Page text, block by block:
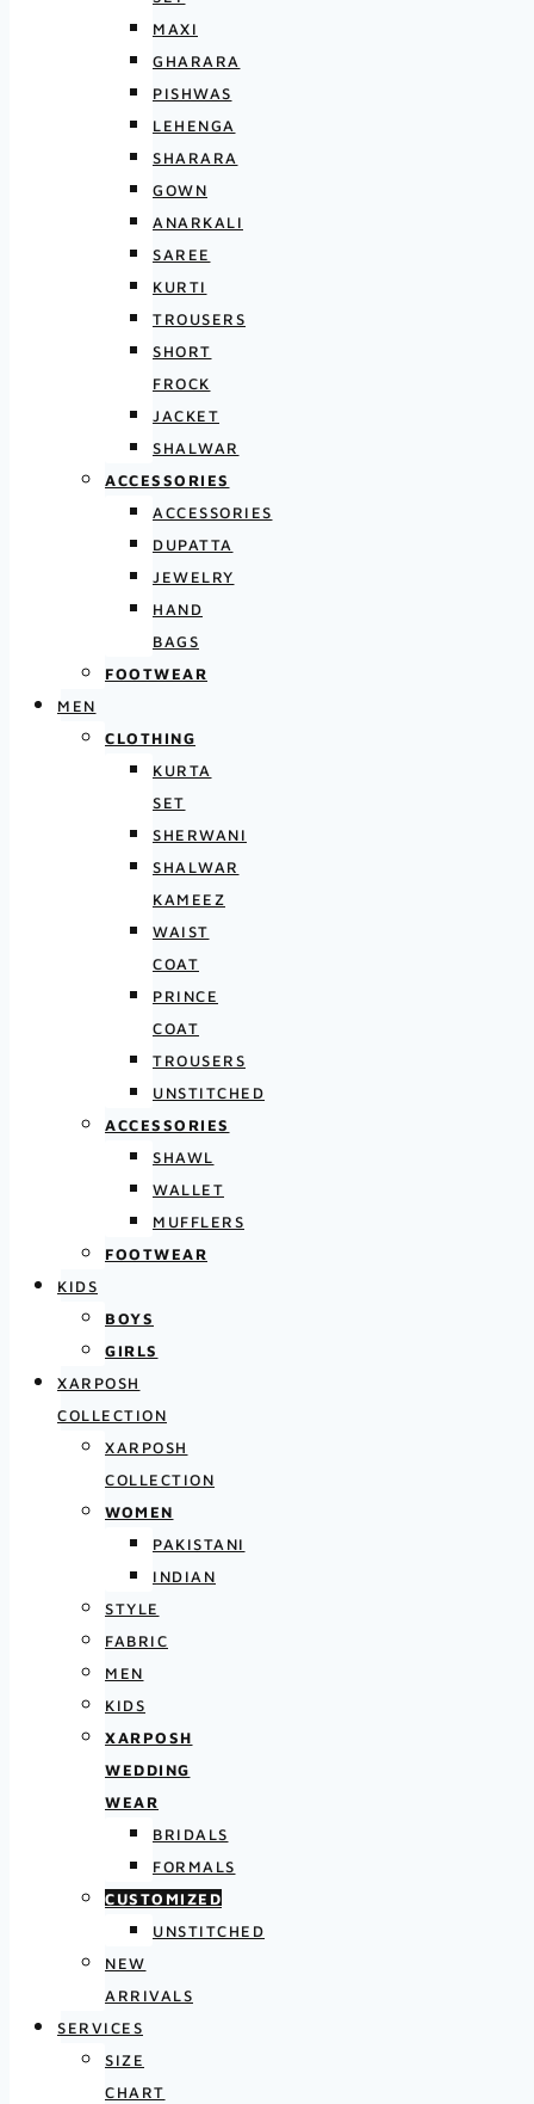
MAXI
GHARARA
PISHWAS
LEHENGA
SHARARA
GOWN
ANARKALI
SAREE
KURTI
TROUSERS
SHORT
FROCK
JACKET
SHALWAR
ACCESSORIES
ACCESSORIES
DUPATTA
JEWELRY
HAND
BAGS
FOOTWEAR
MEN
CLOTHING
KURTA
SET
SHERWANI
SHALWAR
KAMEEZ
WAIST
COAT
PRINCE
COAT
TROUSERS
UNSTITCHED
ACCESSORIES
SHAWL
WALLET
MUFFLERS
FOOTWEAR
KIDS
BOYS
GIRLS
XARPOSH
COLLECTION
XARPOSH
COLLECTION
WOMEN
PAKISTANI
INDIAN
STYLE
FABRIC
MEN
KIDS
XARPOSH
WEDDING
WEAR
BRIDALS
FORMALS
CUSTOMIZED
UNSTITCHED
NEW
ARRIVALS
SERVICES
SIZE
CHART